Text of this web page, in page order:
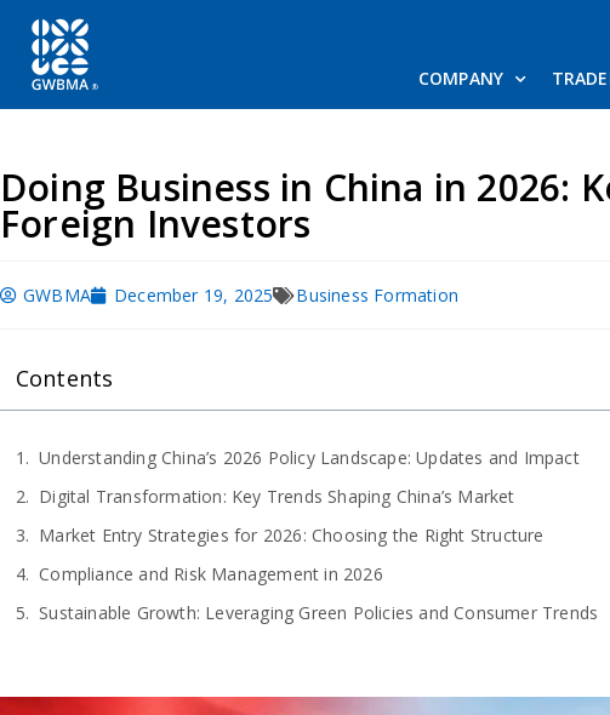
COMPANY
Doing Business in China in 2026:
Foreign Investors
GWBMA December 19, 2025 Business Formation
Contents
Understanding China’s 2026 Policy Landscape: Updates and Impact
Digital Transformation: Key Trends Shaping China’s Market
Market Entry Strategies for 2026: Choosing the Right Structure
Compliance and Risk Management in 2026
Sustainable Growth: Leveraging Green Policies and Consumer Trends